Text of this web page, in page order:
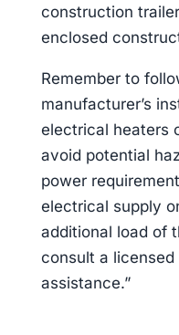
construction
enclosed
Remember to
manufacturer’s
electrical heaters
avoid potential
power
electrical supply
additional load of
consult a
assistance.”